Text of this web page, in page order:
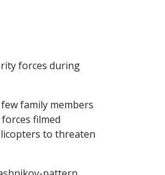
forces during
family members
filmed
to threaten